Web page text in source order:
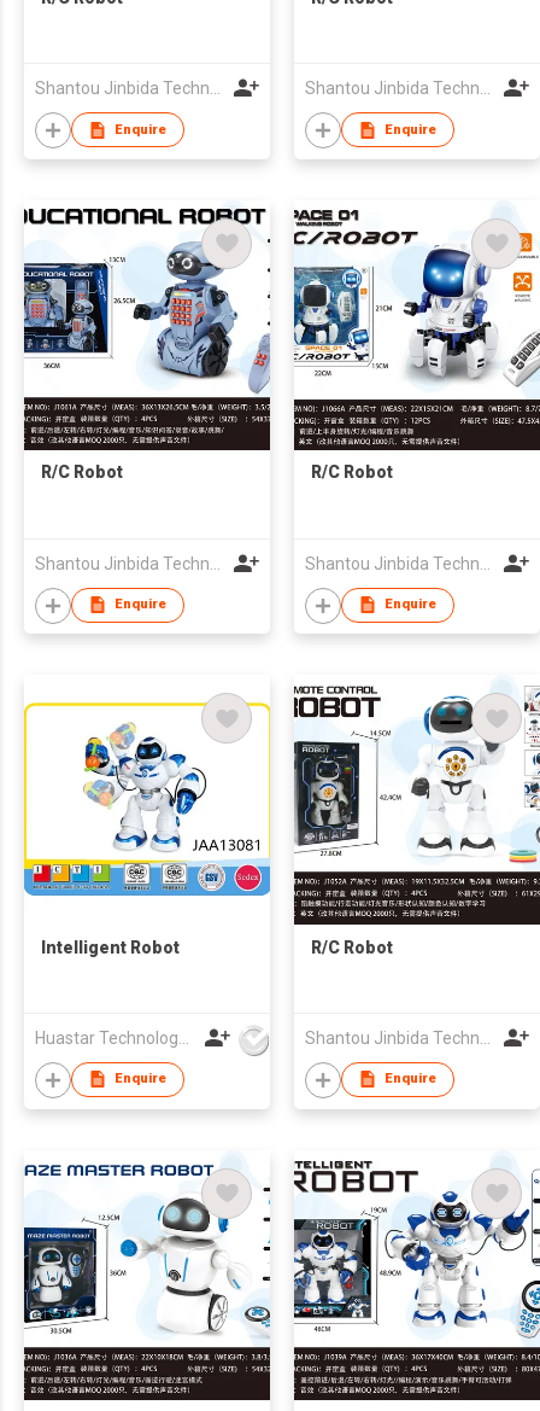
Shantou Jinbida Technology Co., Ltd
Enquire
Shantou Jinbida Technology Co., Ltd
Enquire
R/C Robot
Enquire
R/C Robot
Enquire
Intelligent Robot
Enquire
R/C Robot
Enquire